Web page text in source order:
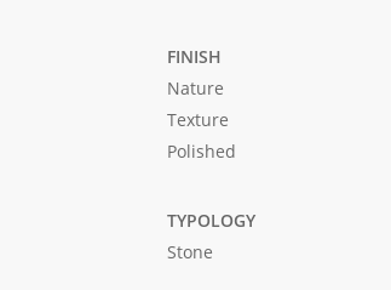
FINISH
Nature
Texture
Polished
TYPOLOGY
Stone